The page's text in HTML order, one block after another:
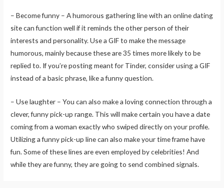
– Become funny – A humorous gathering line with an online dating
site can function well if it reminds the other person of their
interests and personality. Use a GIF to make the message
humorous, mainly because these are 35 times more likely to be
replied to. If you’re posting meant for Tinder, consider using a GIF
instead of a basic phrase, like a funny question.
– Use laughter – You can also make a loving connection through a
clever, funny pick-up range. This will make certain you have a date
coming from a woman exactly who swiped directly on your profile.
Utilizing a funny pick-up line can also make your time frame have
fun. Some of these lines are even employed by celebrities! And
while they are funny, they are going to send combined signals.